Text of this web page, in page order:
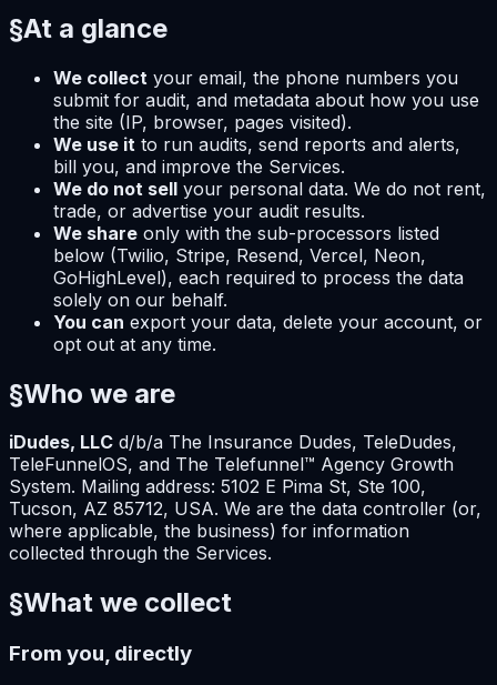
§At a glance
We collect your email, the phone numbers you
submit for audit, and metadata about how you use
the site (IP, browser, pages visited).
We use it to run audits, send reports and alerts,
bill you, and improve the Services.
We do not sell your personal data. We do not rent,
trade, or advertise your audit results.
We share only with the sub-processors listed
below (Twilio, Stripe, Resend, Vercel, Neon,
GoHighLevel), each required to process the data
solely on our behalf.
You can export your data, delete your account, or
opt out at any time.
§Who we are
iDudes, LLC d/b/a The Insurance Dudes, TeleDudes,
TeleFunnelOS, and The Telefunnel™ Agency Growth
System. Mailing address: 5102 E Pima St, Ste 100,
Tucson, AZ 85712, USA. We are the data controller (or,
where applicable, the business) for information
collected through the Services.
§What we collect
From you, directly